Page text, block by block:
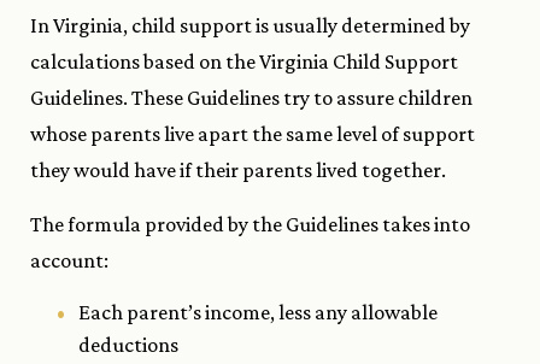
In Virginia, child support is usually determined by
calculations based on the Virginia Child Support
Guidelines. These Guidelines try to assure children
whose parents live apart the same level of support
they would have if their parents lived together.
The formula provided by the Guidelines takes into
account:
Each parent’s income, less any allowable
deductions